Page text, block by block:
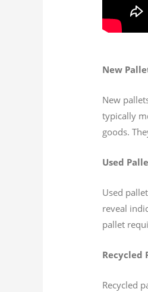
New
New
typically
goods.
Used
Used
reveal
pallet
Recycled
Recycled